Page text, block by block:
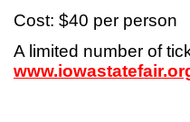
Cost: $40 per person
A limited number of